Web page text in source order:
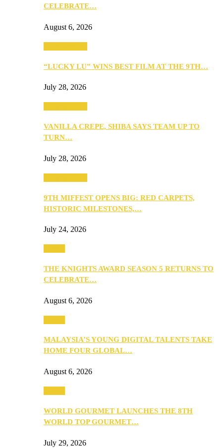
CELEBRATE…
August 6, 2026
“LUCKY LU” WINS BEST FILM AT THE 9TH…
July 28, 2026
VANILLA CREPE, SHIBA SAYS TEAM UP TO
TURN…
July 28, 2026
9TH MIFFEST OPENS BIG: RED CARPETS,
HISTORIC MILESTONES,…
July 24, 2026
THE KNIGHTS AWARD SEASON 5 RETURNS TO
CELEBRATE…
August 6, 2026
MALAYSIA’S YOUNG DIGITAL TALENTS TAKE
HOME FOUR GLOBAL…
August 6, 2026
WORLD GOURMET LAUNCHES THE 8TH
WORLD TOP GOURMET…
July 29, 2026